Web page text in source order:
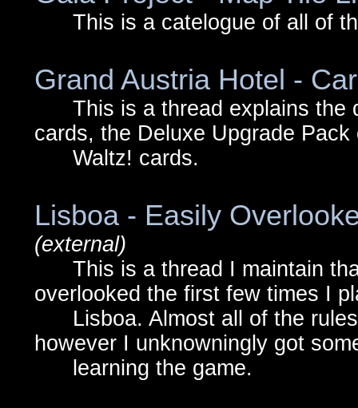
This is a catelogue of all of
Grand Austria Hotel -
This is a thread explains the
cards, the Deluxe Upgrade
Waltz! cards.
Lisboa - Easily
(external)
This is a thread I maintain
overlooked the first few times I
Lisboa. Almost all of the rules
however I unknowningly got
learning the game.